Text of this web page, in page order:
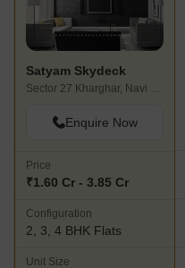
Satyam Skydeck
Sector 27 Kharghar, Navi Mumbai
Enquire Now
Price
₹1.60 Cr - 3.85 Cr
Configuration
2, 3, 4 BHK Flats
Unit Size